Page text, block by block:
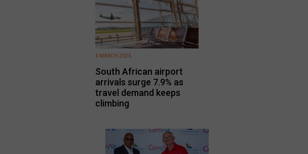
South African airport
arrivals surge 7.9% as
travel demand keeps
climbing
4 MARCH 2026